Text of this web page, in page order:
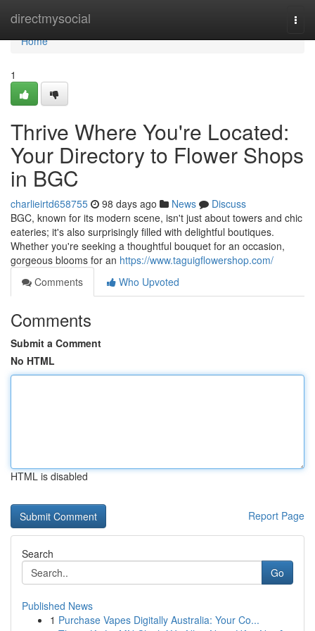
directmysocial
Home
Home
1
Thrive Where You're Located:
Your Directory to Flower Shops
in BGC
charlieirtd658755 98 days ago News
Discuss
BGC, known for its modern scene, isn't just about towers and chic
eateries; it's also surprisingly filled with delightful boutiques.
Whether you're seeking a thoughtful bouquet for an occasion,
gorgeous blooms for an https://www.taguigflowershop.com/
Comments
Who Upvoted
Comments
Submit a Comment
No HTML
HTML is disabled
Report Page
Search
Go
Published News
1 Purchase Vapes Digitally Australia: Your Co...